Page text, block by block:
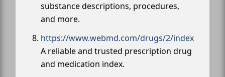
substance descriptions, procedures,
and more.
https://www.webmd.com/drugs/2/index
A reliable and trusted prescription drug
and medication index.